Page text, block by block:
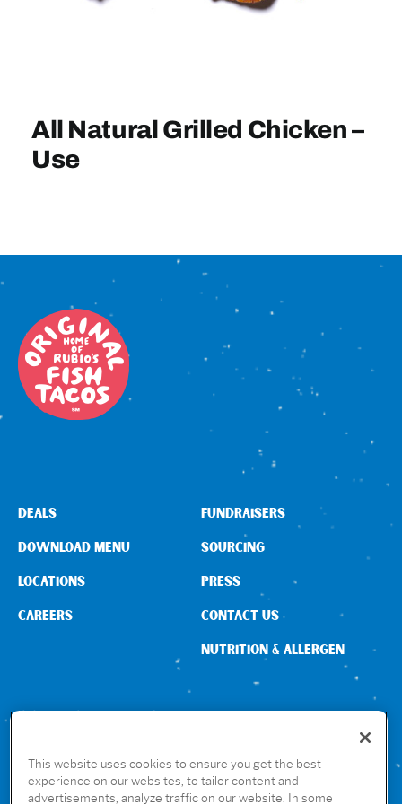
All Natural Grilled Chicken –
Use
CONNECT WITH US
DEALS
DOWNLOAD MENU
LOCATIONS
CAREERS
FUNDRAISERS
SOURCING
PRESS
CONTACT US
NUTRITION & ALLERGEN
This website uses cookies to ensure you get the best
experience on our websites, to tailor content and
advertisements, analyze traffic on our website. In some